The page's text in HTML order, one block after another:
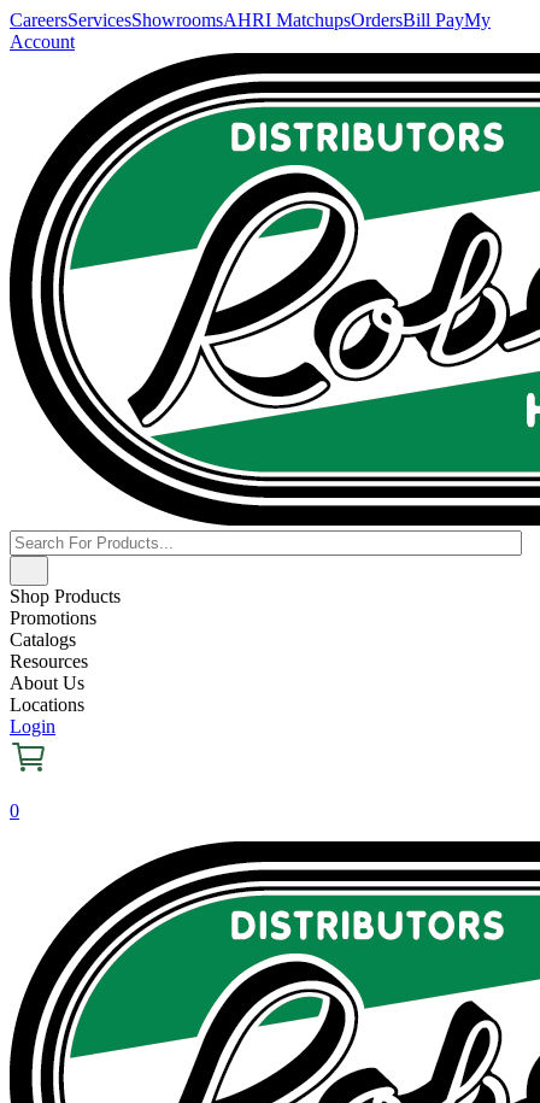
CareersServicesShowroomsAHRI MatchupsOrdersBill PayMy
Account
Shop Products
Promotions
Catalogs
Resources
About Us
Locations
Login
0